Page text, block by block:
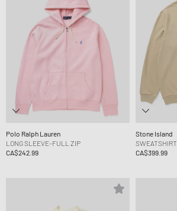
Polo Ralph Lauren
LONG SLEEVE-FULL ZIP
CA$242.99
Stone Island
SWEATSHIRT
CA$399.99